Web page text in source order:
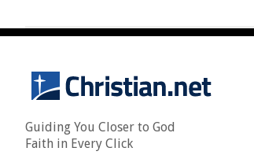
Guiding You Closer to God
Faith in Every Click